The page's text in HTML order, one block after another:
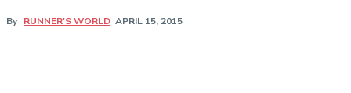
By RUNNER'S WORLD APRIL 15, 2015